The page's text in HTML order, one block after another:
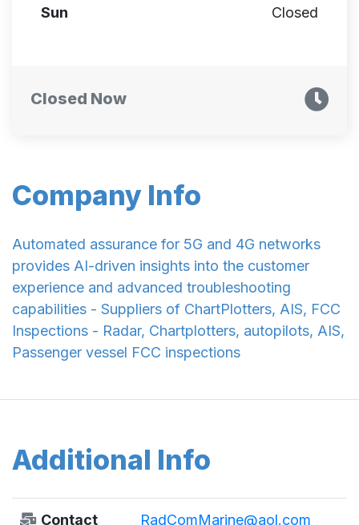
Company Info
Automated assurance for 5G and 4G networks
provides AI-driven insights into the customer
experience and advanced troubleshooting
capabilities - Suppliers of ChartPlotters, AIS, FCC
Inspections - Radar, Chartplotters, autopilots, AIS,
Passenger vessel FCC inspections
Additional Info
Contact
RadComMarine@aol.com
Sun Closed
Closed Now